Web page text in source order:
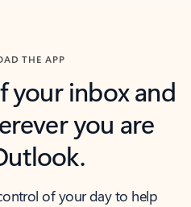
THE APP
your inbox and
you are
of your day to help